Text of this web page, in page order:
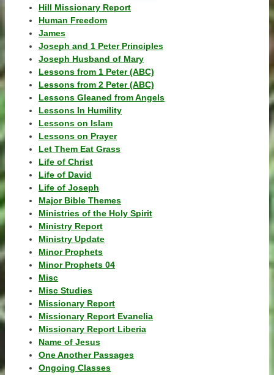
Hill Missionary Report
Human Freedom
James
Joseph and 1 Peter Principles
Joseph Husband of Mary
Lessons from 1 Peter (ABC)
Lessons from 2 Peter (ABC)
Lessons Gleaned from Angels
Lessons In Humility
Lessons on Islam
Lessons on Prayer
Let Them Eat Grass
Life of Christ
Life of David
Life of Joseph
Major Bible Themes
Ministries of the Holy Spirit
Ministry Report
Ministry Update
Minor Prophets
Minor Prophets 04
Misc
Misc Studies
Missionary Report
Missionary Report Evanelia
Missionary Report Liberia
Name of Jesus
One Another Passages
Ongoing Classes